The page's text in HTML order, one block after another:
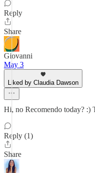
Reply
Share
Giovanni
May 3
Liked by Claudia Dawson
Hi, no Recomendo today?
Reply (1)
Share